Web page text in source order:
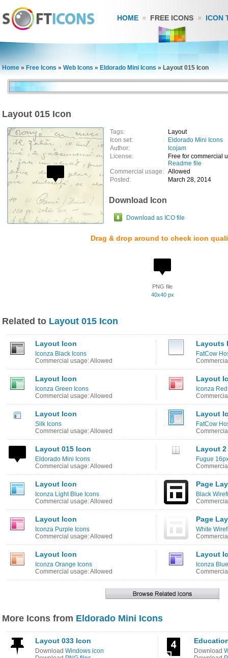
HOME FREE ICONS ICON
Home » Free Icons » Web Icons » Eldorado Mini Icons » Layout 015 Icon
Layout 015 Icon
Tags:
Layout
Icon set:
Eldorado Mini Icons
Author:
Icojam
License:
Free for commercial
Readme file
Commercial usage: Allowed
Posted:
March 28, 2014
Download Icon
Download as ICO file
Drag & drop around to check icon
PNG file
40x40 px
Related to Layout 015 Icon
Layout Icon
Iconza Black Icons
Commercial usage: Allowed
Layouts
FatCow
Layout Icon
Iconza Green Icons
Commercial usage: Allowed
Layout
Iconza
Layout Icon
Silk Icons
Commercial usage: Allowed
Layout
FatCow
Layout 015 Icon
Eldorado Mini Icons
Commercial usage: Allowed
Layout
Fugue
Layout Icon
Iconza Light Blue Icons
Commercial usage: Allowed
Page
Black
Layout Icon
Iconza Purple Icons
Commercial usage: Allowed
Page
White
Layout Icon
Iconza Orange Icons
Commercial usage: Allowed
Layout
Iconza
More Icons from Eldorado Mini Icons
Layout 033 Icon
Download Windows icon
Download